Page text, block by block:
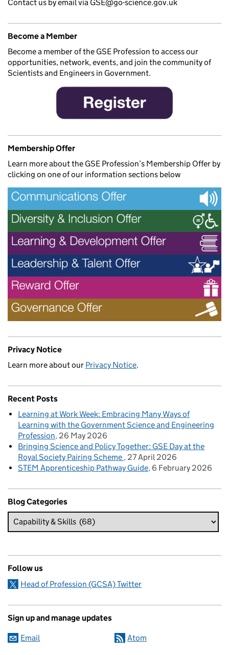
Contact us by email via GSE@go-science.gov.uk
Become a Member
Become a member of the GSE Profession to access our
opportunities, network, events, and join the community of
Scientists and Engineers in Government.
Membership Offer
Learn more about the GSE Profession’s Membership Offer by
clicking on one of our information sections below
Privacy Notice
Learn more about our Privacy Notice.
Recent Posts
Learning at Work Week: Embracing Many Ways of
Learning with the Government Science and Engineering
Profession 26 May 2026
Bringing Science and Policy Together: GSE Day at the
Royal Society Pairing Scheme 27 April 2026
STEM Apprenticeship Pathway Guide 6 February 2026
Blog Categories
Follow us
Head of Profession (GCSA) Twitter
Sign up and manage updates
Email Atom